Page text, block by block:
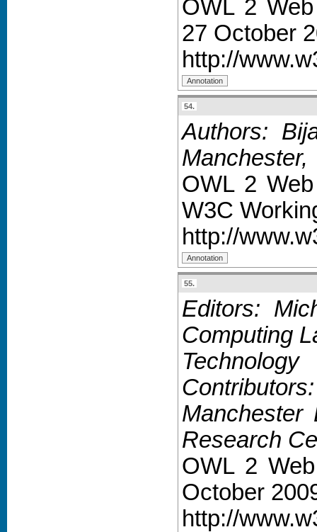
OWL 2
27 October
http://
54.
Authors:
Manchester,
OWL 2
W3C
http://
55.
Editors:
Computing
Manchester
Research
OWL 2
October
http://